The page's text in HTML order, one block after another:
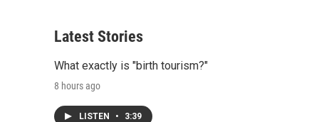
r
Latest Stories
What exactly is "birth tourism?"
8 hours ago
LISTEN • 3:39